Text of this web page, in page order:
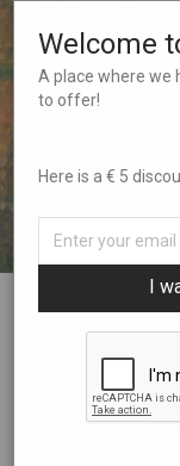
Welcome
A place where we
to offer!
Here is a € 5
I